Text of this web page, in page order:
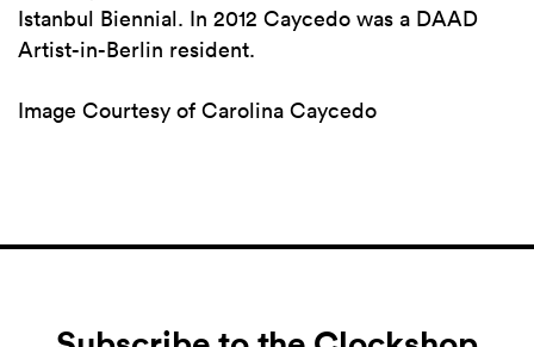
Istanbul Biennial. In 2012 Caycedo was a DAAD
Artist-in-Berlin resident.
Image Courtesy of Carolina Caycedo